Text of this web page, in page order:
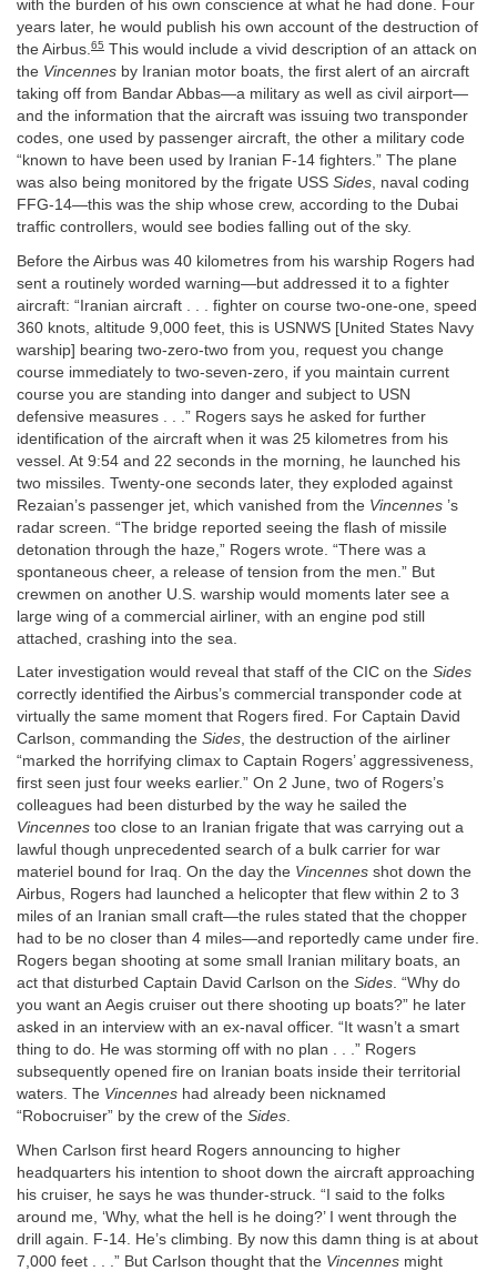
with the burden of his own conscience at what he had done. Four
years later, he would publish his own account of the destruction of
the Airbus.65 This would include a vivid description of an attack on
the Vincennes by Iranian motor boats, the first alert of an aircraft
taking off from Bandar Abbas—a military as well as civil airport—
and the information that the aircraft was issuing two transponder
codes, one used by passenger aircraft, the other a military code
“known to have been used by Iranian F-14 fighters.” The plane
was also being monitored by the frigate USS Sides, naval coding
FFG-14—this was the ship whose crew, according to the Dubai
traffic controllers, would see bodies falling out of the sky.
Before the Airbus was 40 kilometres from his warship Rogers had
sent a routinely worded warning—but addressed it to a fighter
aircraft: “Iranian aircraft . . . fighter on course two-one-one, speed
360 knots, altitude 9,000 feet, this is USNWS [United States Navy
warship] bearing two-zero-two from you, request you change
course immediately to two-seven-zero, if you maintain current
course you are standing into danger and subject to USN
defensive measures . . .” Rogers says he asked for further
identification of the aircraft when it was 25 kilometres from his
vessel. At 9:54 and 22 seconds in the morning, he launched his
two missiles. Twenty-one seconds later, they exploded against
Rezaian’s passenger jet, which vanished from the Vincennes ’s
radar screen. “The bridge reported seeing the flash of missile
detonation through the haze,” Rogers wrote. “There was a
spontaneous cheer, a release of tension from the men.” But
crewmen on another U.S. warship would moments later see a
large wing of a commercial airliner, with an engine pod still
attached, crashing into the sea.
Later investigation would reveal that staff of the CIC on the Sides
correctly identified the Airbus’s commercial transponder code at
virtually the same moment that Rogers fired. For Captain David
Carlson, commanding the Sides, the destruction of the airliner
“marked the horrifying climax to Captain Rogers’ aggressiveness,
first seen just four weeks earlier.” On 2 June, two of Rogers’s
colleagues had been disturbed by the way he sailed the
Vincennes too close to an Iranian frigate that was carrying out a
lawful though unprecedented search of a bulk carrier for war
materiel bound for Iraq. On the day the Vincennes shot down the
Airbus, Rogers had launched a helicopter that flew within 2 to 3
miles of an Iranian small craft—the rules stated that the chopper
had to be no closer than 4 miles—and reportedly came under fire.
Rogers began shooting at some small Iranian military boats, an
act that disturbed Captain David Carlson on the Sides. “Why do
you want an Aegis cruiser out there shooting up boats?” he later
asked in an interview with an ex-naval officer. “It wasn’t a smart
thing to do. He was storming off with no plan . . .” Rogers
subsequently opened fire on Iranian boats inside their territorial
waters. The Vincennes had already been nicknamed
“Robocruiser” by the crew of the Sides.
When Carlson first heard Rogers announcing to higher
headquarters his intention to shoot down the aircraft approaching
his cruiser, he says he was thunder-struck. “I said to the folks
around me, ‘Why, what the hell is he doing?’ I went through the
drill again. F-14. He’s climbing. By now this damn thing is at about
7,000 feet . . .” But Carlson thought that the Vincennes might